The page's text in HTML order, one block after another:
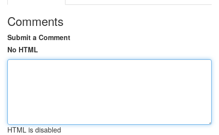
Comments
Submit a Comment
No HTML
HTML is disabled